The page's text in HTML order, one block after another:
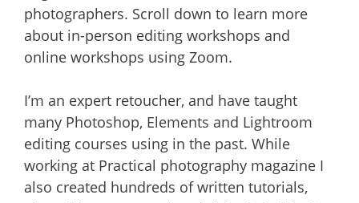
photographers. Scroll down to learn more
about in-person editing workshops and
online workshops using Zoom.
I’m an expert retoucher, and have taught
many Photoshop, Elements and Lightroom
editing courses using in the past. While
working at Practical photography magazine I
also created hundreds of written tutorials,